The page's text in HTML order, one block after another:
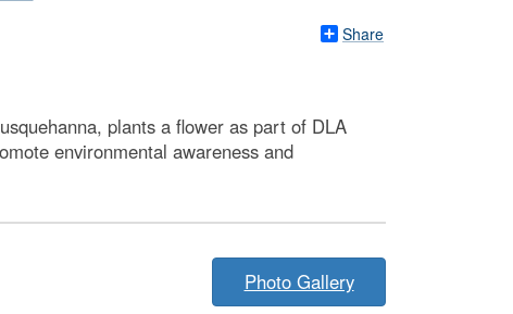
Share
plants a flower as part of DLA
environmental awareness and
Photo Gallery